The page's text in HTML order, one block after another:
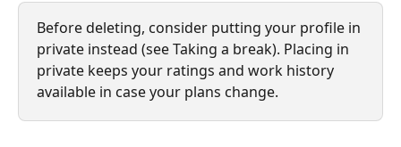
Before deleting, consider putting your profile in
private instead (see Taking a break). Placing in
private keeps your ratings and work history
available in case your plans change.